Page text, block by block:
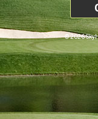
© 2026